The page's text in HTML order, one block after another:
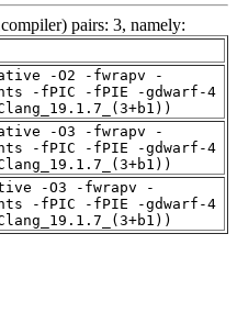
pairs: 3, namely:
-O2 -fwrapv -
-fPIC -fPIE -gdwarf-4
-O3 -fwrapv -
-fPIC -fPIE -gdwarf-4
-O3 -fwrapv -
-fPIC -fPIE -gdwarf-4